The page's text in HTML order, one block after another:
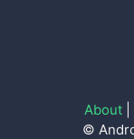
About
©